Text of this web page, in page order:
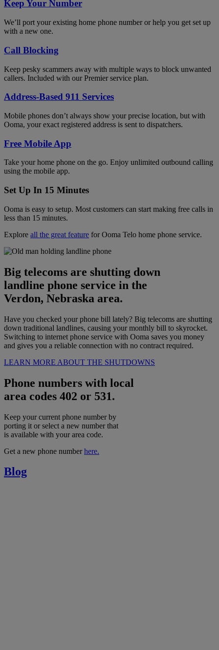
Keep Your Number
We’ll port your existing home phone number or help you get set up
with a new one.
Call Blocking
Keep pesky scammers away with multiple ways to block unwanted
callers. Included with our Premier service plan.
Address-Based 911 Services
Mobile phones don’t always show your precise location, but with
Ooma, your exact registered address is sent to dispatchers.
Free Mobile App
Take your home phone on the go. Enjoy unlimited outbound calling
using the mobile app.
Set Up In 15 Minutes
Ooma is easy to setup. Most customers can start making free calls in
less than 15 minutes.
Explore all the great feature for Ooma Telo home phone service.
Big telecoms are shutting down
landline phone service in the
Verdon, Nebraska area.
Have you checked your phone bill lately? Big telecoms are shutting
down traditional landlines, causing your monthly bill to skyrocket.
Switching to internet phone service with Ooma saves you money
and gives you a reliable connection with no contract required.
LEARN MORE ABOUT THE SHUTDOWNS
Phone numbers with local
area codes 402 or 531.
Keep your current phone number by
porting it or select a new number that
is available with your area code.
Get a new phone numberhere.
Blog